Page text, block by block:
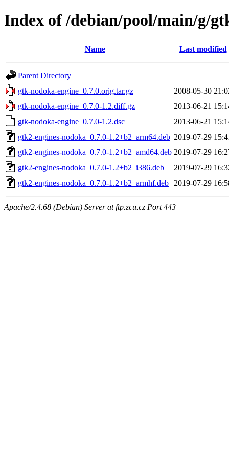
Index of /debian/pool/main/g/
Name Last modified
Parent Directory
gtk-nodoka-engine_0.7.0.orig.tar.gz
2008-05-30
gtk-nodoka-engine_0.7.0-1.2.diff.gz
2013-06-21
gtk-nodoka-engine_0.7.0-1.2.dsc
2013-06-21
gtk2-engines-nodoka_0.7.0-1.2+b2_arm64.deb 2019-07-29
gtk2-engines-nodoka_0.7.0-1.2+b2_amd64.deb 2019-07-29
gtk2-engines-nodoka_0.7.0-1.2+b2_i386.deb
2019-07-29
gtk2-engines-nodoka_0.7.0-1.2+b2_armhf.deb
2019-07-29
Apache/2.4.68 (Debian) Server at ftp.zcu.cz Port 443